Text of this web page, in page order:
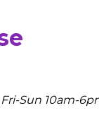
Sun 10am-